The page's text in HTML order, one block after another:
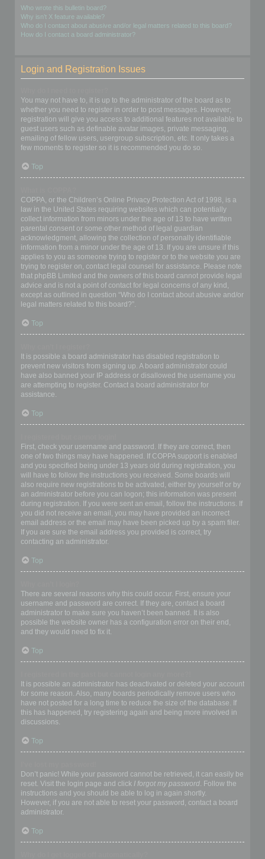
Who wrote this bulletin board?
Why isn’t X feature available?
Who do I contact about abusive and/or legal matters related to this board?
How do I contact a board administrator?
Login and Registration Issues
You may not have to, it is up to the administrator of the board as to
whether you need to register in order to post messages. However;
registration will give you access to additional features not available to
guest users such as definable avatar images, private messaging,
emailing of fellow users, usergroup subscription, etc. It only takes a
few moments to register so it is recommended you do so.
Top
COPPA, or the Children’s Online Privacy Protection Act of 1998, is a
law in the United States requiring websites which can potentially
collect information from minors under the age of 13 to have written
parental consent or some other method of legal guardian
acknowledgment, allowing the collection of personally identifiable
information from a minor under the age of 13. If you are unsure if this
applies to you as someone trying to register or to the website you are
trying to register on, contact legal counsel for assistance. Please note
that phpBB Limited and the owners of this board cannot provide legal
advice and is not a point of contact for legal concerns of any kind,
except as outlined in question “Who do I contact about abusive and/or
legal matters related to this board?”.
Top
It is possible a board administrator has disabled registration to
prevent new visitors from signing up. A board administrator could
have also banned your IP address or disallowed the username you
are attempting to register. Contact a board administrator for
assistance.
Top
First, check your username and password. If they are correct, then
one of two things may have happened. If COPPA support is enabled
and you specified being under 13 years old during registration, you
will have to follow the instructions you received. Some boards will
also require new registrations to be activated, either by yourself or by
an administrator before you can logon; this information was present
during registration. If you were sent an email, follow the instructions. If
you did not receive an email, you may have provided an incorrect
email address or the email may have been picked up by a spam filer.
If you are sure the email address you provided is correct, try
contacting an administrator.
Top
There are several reasons why this could occur. First, ensure your
username and password are correct. If they are, contact a board
administrator to make sure you haven’t been banned. It is also
possible the website owner has a configuration error on their end,
and they would need to fix it.
Top
It is possible an administrator has deactivated or deleted your account
for some reason. Also, many boards periodically remove users who
have not posted for a long time to reduce the size of the database. If
this has happened, try registering again and being more involved in
discussions.
Top
Don’t panic! While your password cannot be retrieved, it can easily be
reset. Visit the login page and click I forgot my password. Follow the
instructions and you should be able to log in again shortly.
However, if you are not able to reset your password, contact a board
administrator.
Top